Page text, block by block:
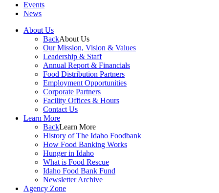
Events
News
About Us
BackAbout Us
Our Mission, Vision & Values
Leadership & Staff
Annual Report & Financials
Food Distribution Partners
Employment Opportunities
Corporate Partners
Facility Offices & Hours
Contact Us
Learn More
BackLearn More
History of The Idaho Foodbank
How Food Banking Works
Hunger in Idaho
What is Food Rescue
Idaho Food Bank Fund
Newsletter Archive
Agency Zone